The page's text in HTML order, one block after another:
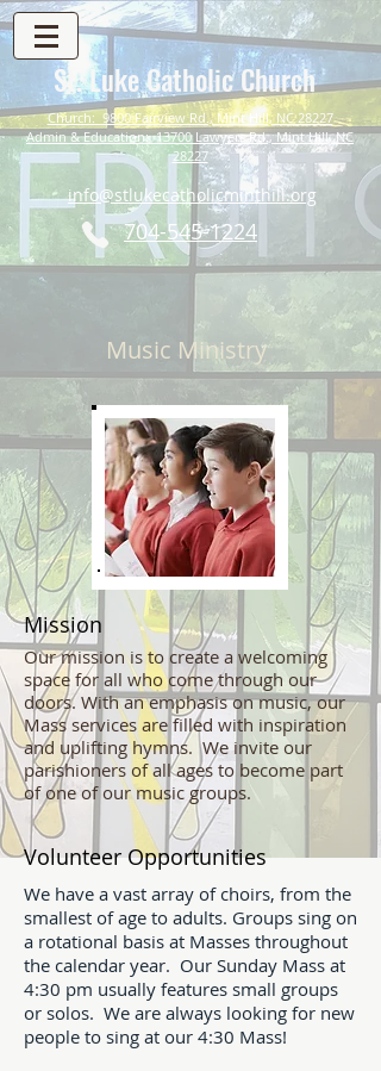
St. Luke Catholic Church
Church: 9800 Fairview Rd., Mint Hill, NC 28227
Admin & Education: 13700 Lawyers Rd., Mint Hill, NC
28227
info@stlukecatholicminthill.org
704-545-1224
Music Ministry
Mission
Our mission is to create a welcoming
space for all who come through our
doors. With an emphasis on music, our
Mass services are filled with inspiration
and uplifting hymns. We invite our
parishioners of all ages to become part
of one of our music groups.
Volunteer Opportunities
We have a vast array of choirs, from the
smallest of age to adults. Groups sing on
a rotational basis at Masses throughout
the calendar year. Our Sunday Mass at
4:30 pm usually features small groups
or solos. We are always looking for new
people to sing at our 4:30 Mass!